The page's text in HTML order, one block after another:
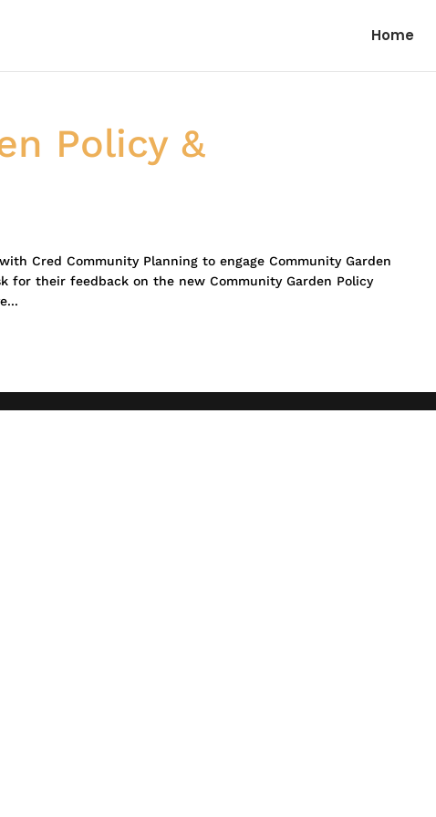
Home
Policy &
Cred Community Planning to engage Community Garden
for their feedback on the new Community Garden Policy